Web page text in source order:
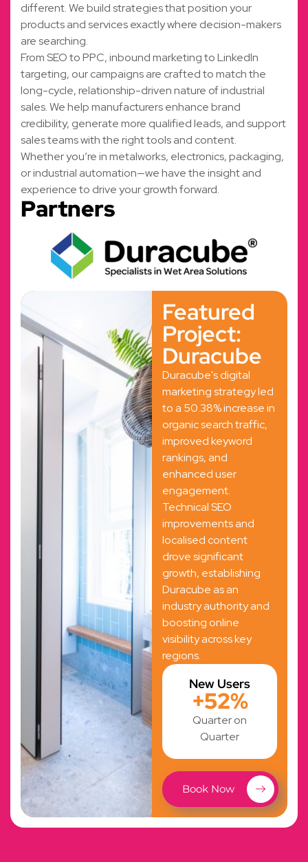
different. We build strategies that position your
products and services exactly where decision-makers
are searching.
From SEO to PPC, inbound marketing to LinkedIn
targeting, our campaigns are crafted to match the
long-cycle, relationship-driven nature of industrial
sales. We help manufacturers enhance brand
credibility, generate more qualified leads, and support
sales teams with the right tools and content.
Whether you’re in metalworks, electronics, packaging,
or industrial automation—we have the insight and
experience to drive your growth forward.
Partners
Featured
Project:
Duracube
Duracube's digital
marketing strategy led
to a 50.38% increase in
organic search traffic,
improved keyword
rankings, and
enhanced user
engagement.
Technical SEO
improvements and
localised content
drove significant
growth, establishing
Duracube as an
industry authority and
boosting online
visibility across key
regions.
New Users
+52%
Quarter on
Quarter
Book Now